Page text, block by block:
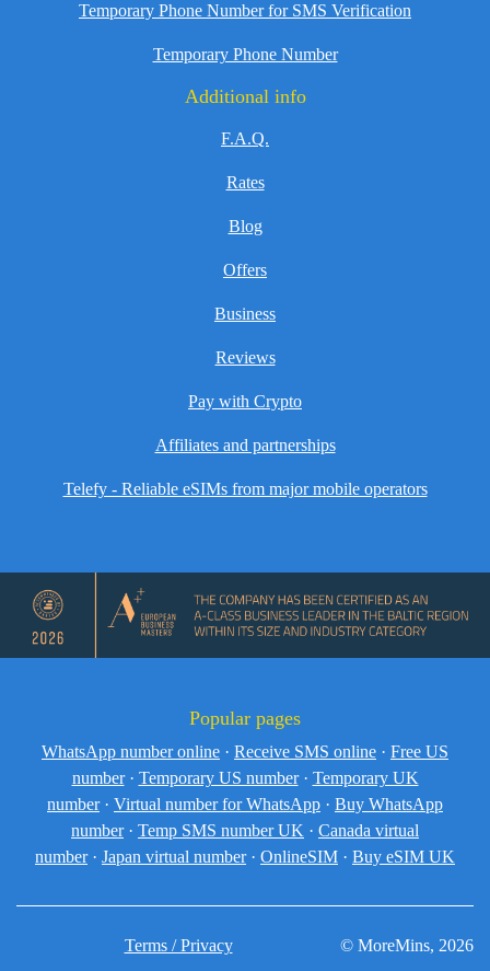
Temporary Phone Number for SMS Verification
Temporary Phone Number
Additional info
F.A.Q.
Rates
Blog
Offers
Business
Reviews
Pay with Crypto
Affiliates and partnerships
Telefy - Reliable eSIMs from major mobile operators
Popular pages
WhatsApp number online · Receive SMS online · Free US
number · Temporary US number · Temporary UK
number · Virtual number for WhatsApp · Buy WhatsApp
number · Temp SMS number UK · Canada virtual
number · Japan virtual number · OnlineSIM · Buy eSIM UK
Terms / Privacy © MoreMins, 2026